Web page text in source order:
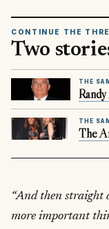
CONTINUE THE
Two
THE
THE
The
“And then straight
more important